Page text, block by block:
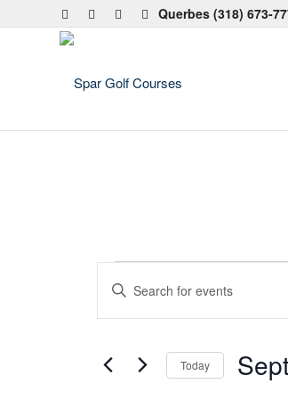
Querbes (318) 673-
Events
Search
and
Views
Navigation
Enter
Events
Today